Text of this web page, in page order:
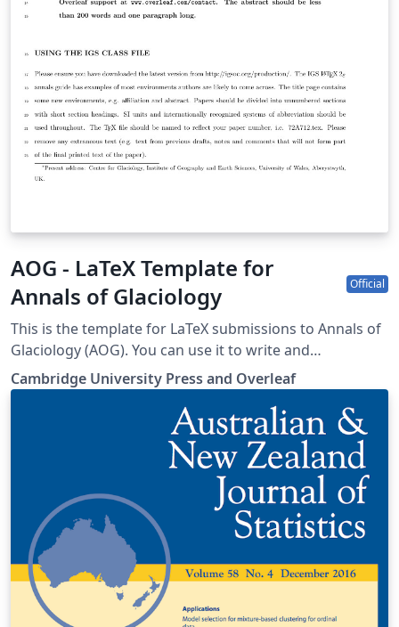
AOG - LaTeX Template for
Annals of Glaciology
Official
This is the template for LaTeX submissions to Annals of
Glaciology (AOG). You can use it to write and
collaborate online in LaTeX. Once your article is
complete, you can submit directly to AOG using the
‘Submit to journal’ option in the Overleaf editor. For
more information on how to write in LaTeX using
Overleaf, see this video tutorial, or contact the the
journal for more information on submissions.
Cambridge University Press and Overleaf